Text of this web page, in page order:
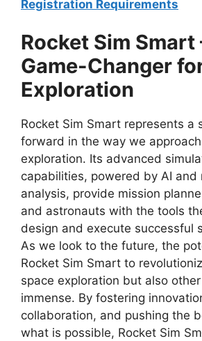
Registration Requirements
Rocket Sim Smart
Game-Changer
Exploration
Rocket Sim Smart represents a
forward in the way we
exploration. Its advanced
capabilities, powered by AI
analysis, provide mission
and astronauts with the tools
design and execute successful
As we look to the future, the
Rocket Sim Smart to
space exploration but also
immense. By fostering
collaboration, and pushing the
what is possible, Rocket Sim